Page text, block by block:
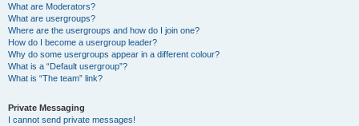
What are Moderators?
What are usergroups?
Where are the usergroups and how do I join one?
How do I become a usergroup leader?
Why do some usergroups appear in a different colour?
What is a “Default usergroup”?
What is “The team” link?
Private Messaging
I cannot send private messages!